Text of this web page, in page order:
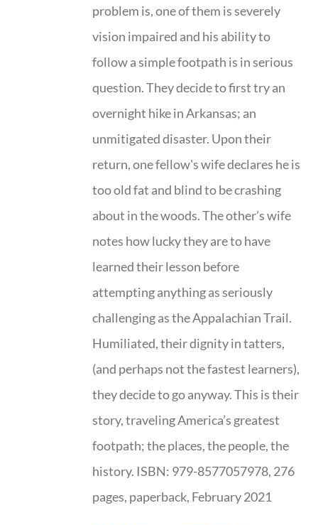
problem is, one of them is severely
vision impaired and his ability to
follow a simple footpath is in serious
question. They decide to first try an
overnight hike in Arkansas; an
unmitigated disaster. Upon their
return, one fellow's wife declares he is
too old fat and blind to be crashing
about in the woods. The other’s wife
notes how lucky they are to have
learned their lesson before
attempting anything as seriously
challenging as the Appalachian Trail.
Humiliated, their dignity in tatters,
(and perhaps not the fastest learners),
they decide to go anyway. This is their
story, traveling America’s greatest
footpath; the places, the people, the
history. ISBN: 979-8577057978, 276
pages, paperback, February 2021